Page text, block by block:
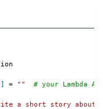
] = "" # your Lambda AI
a short story about